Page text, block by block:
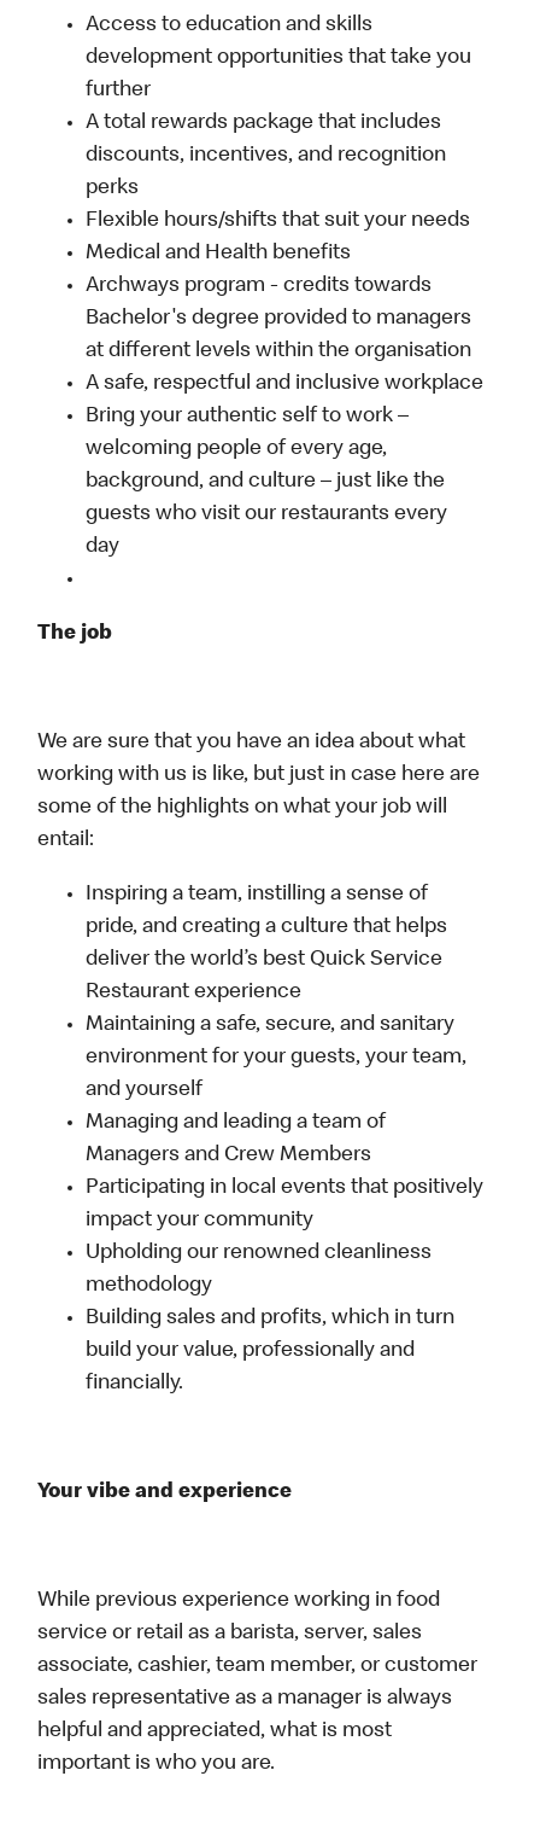
Access to education and skills
development opportunities that take you
further
A total rewards package that includes
discounts, incentives, and recognition
perks
Flexible hours/shifts that suit your needs
Medical and Health benefits
Archways program - credits towards
Bachelor's degree provided to managers
at different levels within the organisation
A safe, respectful and inclusive workplace
Bring your authentic self to work –
welcoming people of every age,
background, and culture – just like the
guests who visit our restaurants every
day
The job
We are sure that you have an idea about what
working with us is like, but just in case here are
some of the highlights on what your job will
entail:
Inspiring a team, instilling a sense of
pride, and creating a culture that helps
deliver the world’s best Quick Service
Restaurant experience
Maintaining a safe, secure, and sanitary
environment for your guests, your team,
and yourself
Managing and leading a team of
Managers and Crew Members
Participating in local events that positively
impact your community
Upholding our renowned cleanliness
methodology
Building sales and profits, which in turn
build your value, professionally and
financially.
Your vibe and experience
While previous experience working in food
service or retail as a barista, server, sales
associate, cashier, team member, or customer
sales representative as a manager is always
helpful and appreciated, what is most
important is who you are.